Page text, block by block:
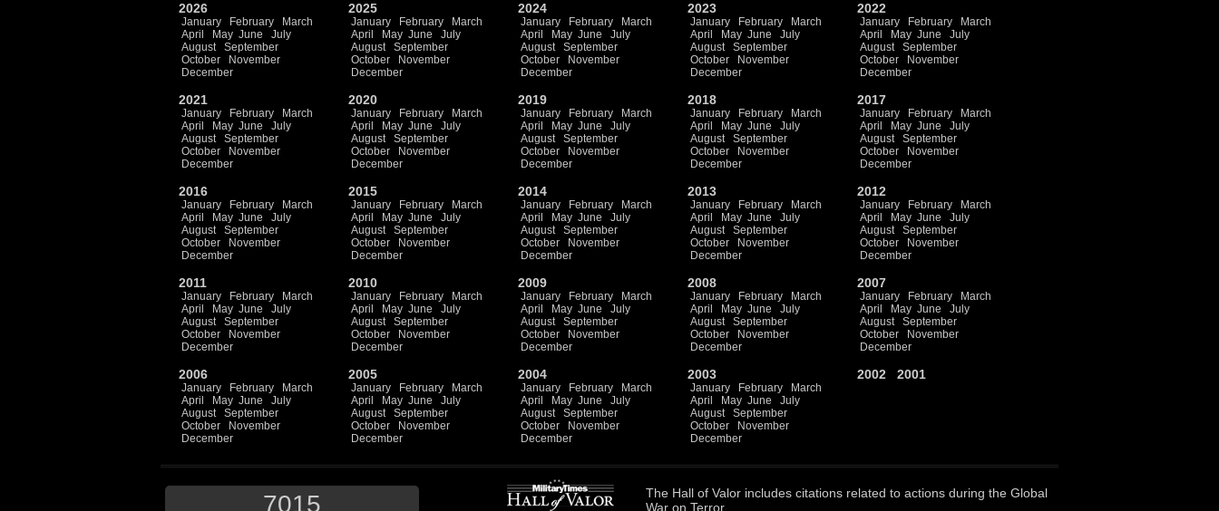
2026
January February
March
April
May June
July
August
September
October
November
December
2025
January February
March
April
May June
July
August
September
October
November
December
2024
January February
March
April
May June
July
August
September
October
November
December
2023
January February
March
April
May June
July
August
September
October
November
December
2022
January February
March
April
May June
July
August
September
October
November
December
2021
January February
March
April
May June
July
August
September
October
November
December
2020
January February
March
April
May June
July
August
September
October
November
December
2019
January February
March
April
May June
July
August
September
October
November
December
2018
January February
March
April
May June
July
August
September
October
November
December
2017
January February
March
April
May June
July
August
September
October
November
December
2016
January February
March
April
May June
July
August
September
October
November
December
2015
January February
March
April
May June
July
August
September
October
November
December
2014
January February
March
April
May June
July
August
September
October
November
December
2013
January February
March
April
May June
July
August
September
October
November
December
2012
January February
March
April
May June
July
August
September
October
November
December
2011
January February
March
April
May June
July
August
September
October
November
December
2010
January February
March
April
May June
July
August
September
October
November
December
2009
January February
March
April
May June
July
August
September
October
November
December
2008
January February
March
April
May June
July
August
September
October
November
December
2007
January February
March
April
May June
July
August
September
October
November
December
2006
January February
March
April
May June
July
August
September
October
November
December
2005
January February
March
April
May June
July
August
September
October
November
December
2004
January February
March
April
May June
July
August
September
October
November
December
2003
January February
March
April
May June
July
August
September
October
November
December
2002 2001
7015 The Hall of Valor includes citations related to actions during the Global
War on Terror.